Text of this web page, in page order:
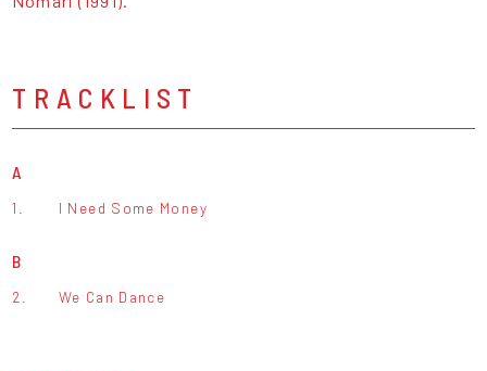
TRACKLIST
A
1. I Need Some Money
B
2. We Can Dance